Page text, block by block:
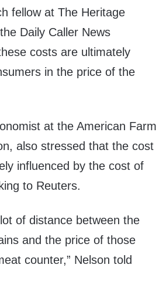
fellow at The Heritage
Daily Caller News
costs are ultimately
in the price of the
at the American Farm
also stressed that the cost
influenced by the cost of
to Reuters.
of distance between the
and the price of those
counter,” Nelson told